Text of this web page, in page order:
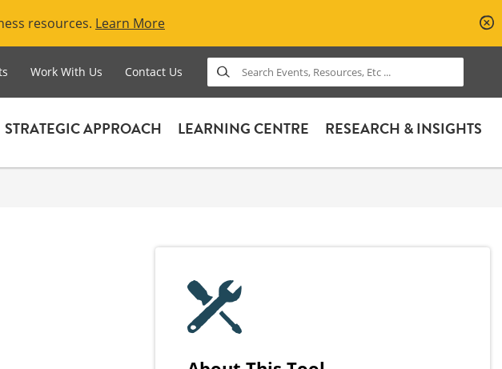
resources. Learn More
Work With Us Contact Us Search
STRATEGIC APPROACH LEARNING CENTRE RESEARCH & INSIGHTS